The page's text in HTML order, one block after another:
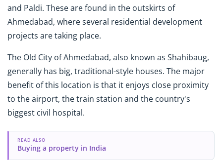
and Paldi. These are found in the outskirts of
Ahmedabad, where several residential development
projects are taking place.
The Old City of Ahmedabad, also known as Shahibaug,
generally has big, traditional-style houses. The major
benefit of this location is that it enjoys close proximity
to the airport, the train station and the country's
biggest civil hospital.
READ ALSO
Buying a property in India